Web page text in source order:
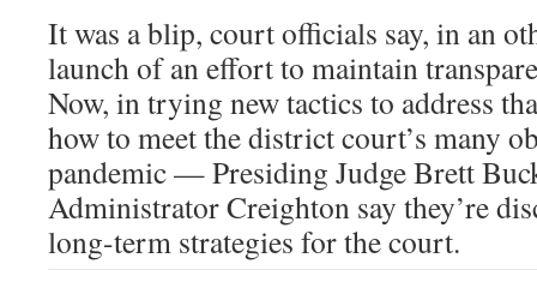
It was a blip, court officials say, in an
launch of an effort to maintain
Now, in trying new tactics to address
how to meet the district court’s many
pandemic — Presiding Judge Brett
Administrator Creighton say they’re
long-term strategies for the court.